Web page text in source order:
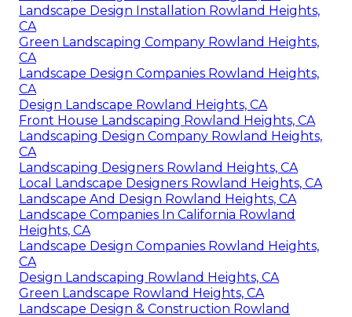
Landscape Design Installation Rowland Heights,
CA
Green Landscaping Company Rowland Heights,
CA
Landscape Design Companies Rowland Heights,
CA
Design Landscape Rowland Heights, CA
Front House Landscaping Rowland Heights, CA
Landscaping Design Company Rowland Heights,
CA
Landscaping Designers Rowland Heights, CA
Local Landscape Designers Rowland Heights, CA
Landscape And Design Rowland Heights, CA
Landscape Companies In California Rowland
Heights, CA
Landscape Design Companies Rowland Heights,
CA
Design Landscaping Rowland Heights, CA
Green Landscape Rowland Heights, CA
Landscape Design & Construction Rowland